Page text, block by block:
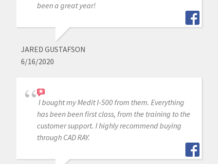
been a great year!
JARED GUSTAFSON
6/16/2020
I bought my Medit I-500 from them. Everything
has been been first class, from the training to the
customer support. I highly recommend buying
through CAD RAY.